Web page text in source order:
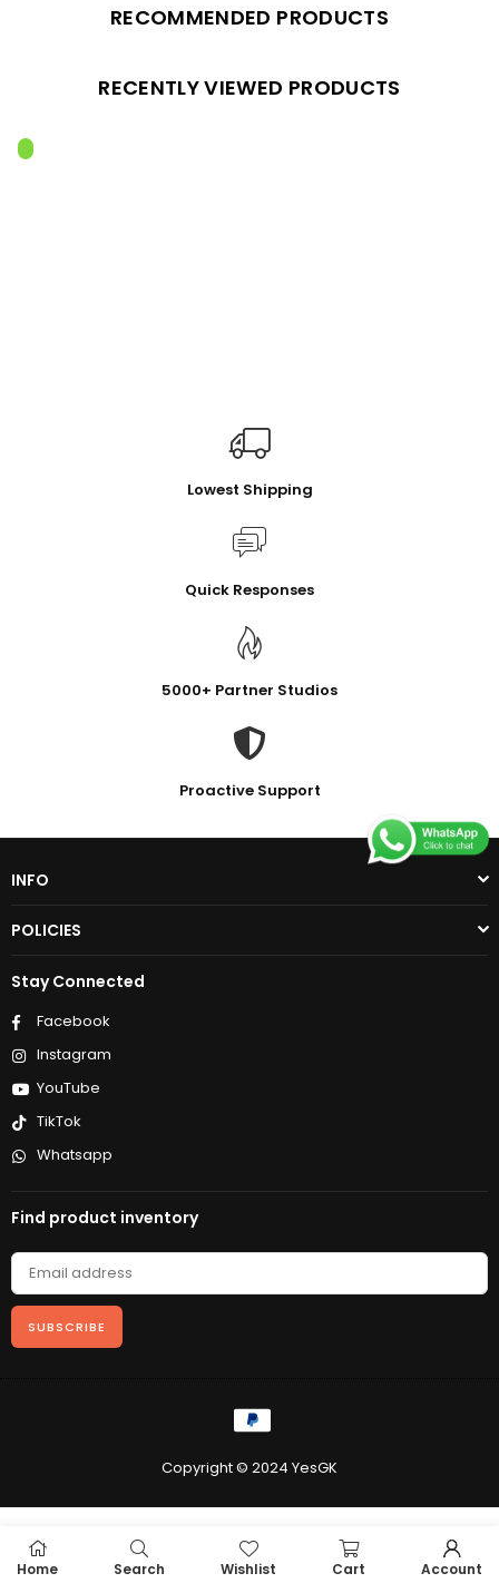
RECOMMENDED PRODUCTS
RECENTLY VIEWED PRODUCTS
Lowest Shipping
Quick Responses
5000+ Partner Studios
Proactive Support
INFO
POLICIES
Stay Connected
Facebook
Instagram
YouTube
TikTok
Whatsapp
Find product inventory
SUBSCRIBE
Copyright © 2024 YesGK
Home Search Wishlist Cart Account